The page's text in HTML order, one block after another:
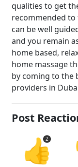
qualities to get
recommended
can be well
and you remain
home based,
home massage
by coming to the
providers in
Post
👍
2